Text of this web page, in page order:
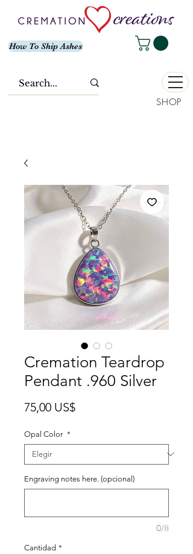
How To Ship Ashes
SHOP
Cremation Teardrop
Pendant .960 Silver
75,00 US$Precio
Opal Color *
Engraving notes here. (opcional)
0/8
Cantidad *